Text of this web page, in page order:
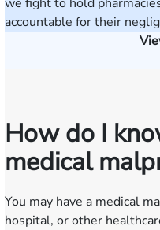
accountable for their
How do I
medical
You may have a medical
hospital, or other